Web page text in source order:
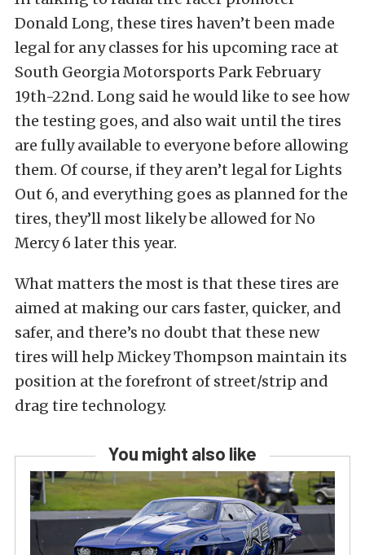
Donald Long, these tires haven’t been made
legal for any classes for his upcoming race at
South Georgia Motorsports Park February
19th-22nd. Long said he would like to see how
the testing goes, and also wait until the tires
are fully available to everyone before allowing
them. Of course, if they aren’t legal for Lights
Out 6, and everything goes as planned for the
tires, they’ll most likely be allowed for No
Mercy 6 later this year.
What matters the most is that these tires are
aimed at making our cars faster, quicker, and
safer, and there’s no doubt that these new
tires will help Mickey Thompson maintain its
position at the forefront of street/strip and
drag tire technology.
You might also like